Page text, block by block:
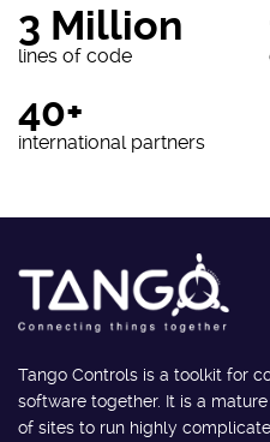
3 Million
lines of code
40+
international partners
Tango Controls is a toolkit for
software together. It is a
of sites to run highly